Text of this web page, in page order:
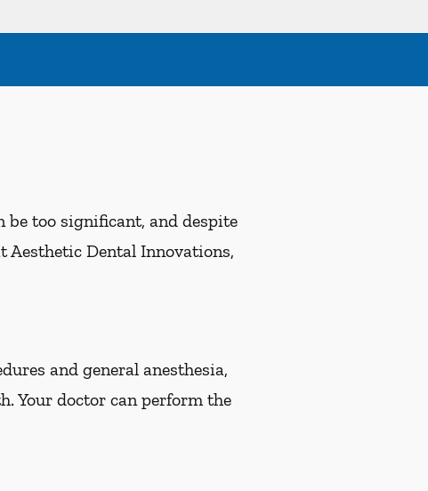
be too significant, and despite
Aesthetic Dental Innovations,
and general anesthesia,
Your doctor can perform the